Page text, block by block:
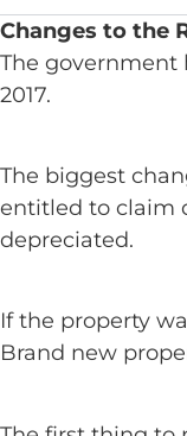
Changes to the
The government
2017.
The biggest
entitled to claim
depreciated.
If the property
Brand new